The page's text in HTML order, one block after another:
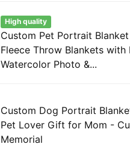
High quality
Custom Pet Portrait
Fleece Throw Blankets with
Watercolor Photo &...
Custom Dog Portrait
Pet Lover Gift for Mom -
Memorial